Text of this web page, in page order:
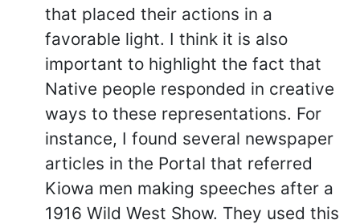
that placed their actions in a
favorable light. I think it is also
important to highlight the fact that
Native people responded in creative
ways to these representations. For
instance, I found several newspaper
articles in the Portal that referred
Kiowa men making speeches after a
1916 Wild West Show. They used this